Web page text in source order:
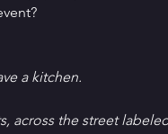
a kitchen.
across the street